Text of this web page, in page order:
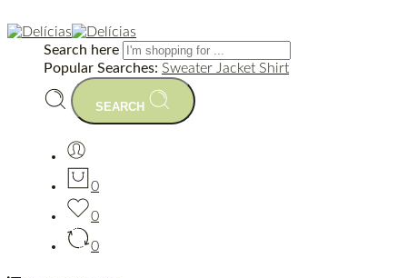
Search here
Popular Searches: Sweater Jacket Shirt
SEARCH
0
0
0